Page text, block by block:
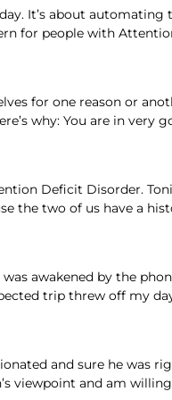
It’s about
for people with
for one reason or
why: You are in very
Deficit Disorder.
the two of us have a
awakened by the
trip threw off my
and sure he
viewpoint and am